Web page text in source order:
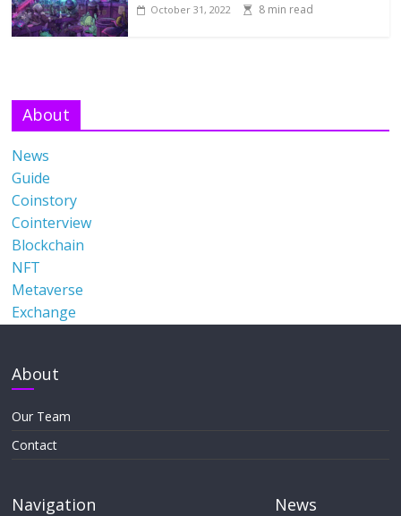
October 31, 2022 8 min read
About
News
Guide
Coinstory
Cointerview
Blockchain
NFT
Metaverse
Exchange
About
Our Team
Contact
Navigation News